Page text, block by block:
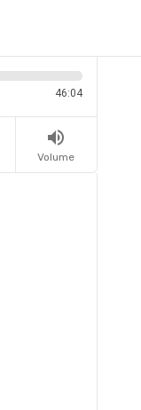
46:04
volume_up
Volume